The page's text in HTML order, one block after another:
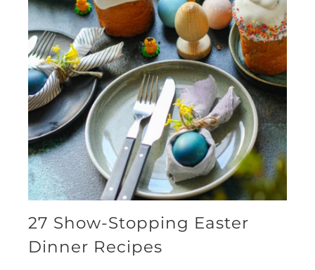
27 Show-Stopping Easter
Dinner Recipes